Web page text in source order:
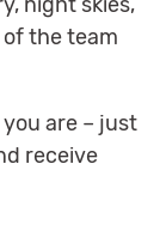
of the team
are – just
receive